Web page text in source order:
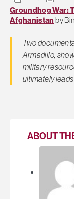
Groundhog War:
Afghanistan by
Two
Armadillo,
military
ultimately
ABOUT